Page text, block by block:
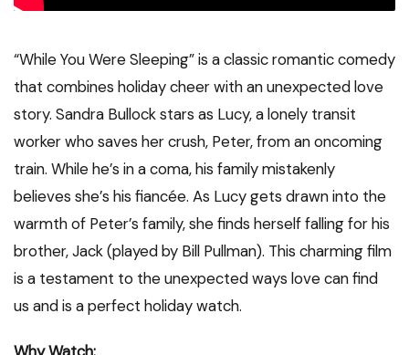
“While You Were Sleeping” is a classic romantic comedy
that combines holiday cheer with an unexpected love
story. Sandra Bullock stars as Lucy, a lonely transit
worker who saves her crush, Peter, from an oncoming
train. While he’s in a coma, his family mistakenly
believes she’s his fiancée. As Lucy gets drawn into the
warmth of Peter’s family, she finds herself falling for his
brother, Jack (played by Bill Pullman). This charming film
is a testament to the unexpected ways love can find
us and is a perfect holiday watch.